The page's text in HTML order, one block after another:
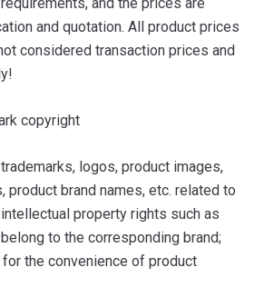
and quotation. All product prices
considered transaction prices and
copyright
logos, product images,
product brand names, etc. related to
property rights such as
to the corresponding brand;
the convenience of product